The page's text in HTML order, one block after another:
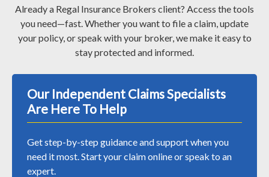
Already a Regal Insurance Brokers client? Access the tools
you need—fast. Whether you want to file a claim, update
your policy, or speak with your broker, we make it easy to
stay protected and informed.
Our Independent Claims Specialists
Are Here To Help
Get step-by-step guidance and support when you
need it most. Start your claim online or speak to an
expert.